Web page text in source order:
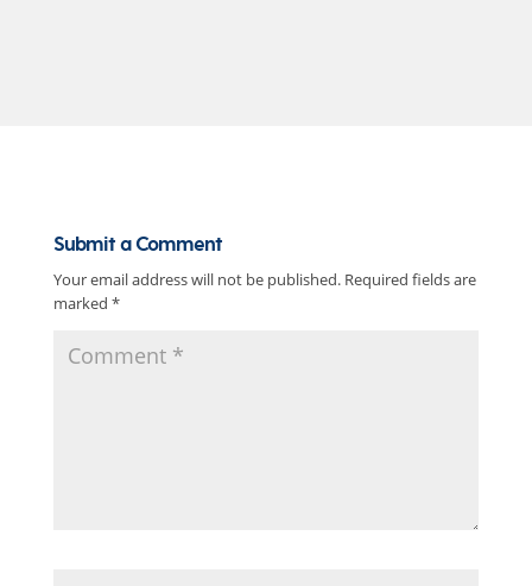
Submit a Comment
Your email address will not be published. Required fields are
marked *